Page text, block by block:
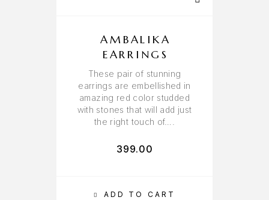
ADD TO CART
AMBALIKA
EARRINGS
These pair of stunning
earrings are embellished in
amazing red color studded
with stones that will add just
the right touch of….
399.00